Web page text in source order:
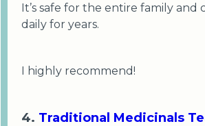
It’s safe for the entire family and
daily for years.
I highly recommend!
4. Traditional Medicinals